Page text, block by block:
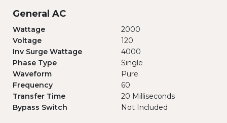
General AC
Wattage
2000
Voltage
120
Inv Surge Wattage
4000
Phase Type
Single
Waveform
Pure
Frequency
60
Transfer Time
20 Milliseconds
Bypass Switch
Not Included